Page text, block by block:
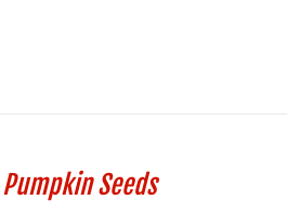
Pumpkin Seeds